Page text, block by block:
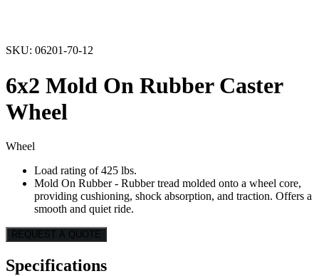
SKU: 06201-70-12
6x2 Mold On Rubber Caster
Wheel
Wheel
Load rating of 425 lbs.
Mold On Rubber - Rubber tread molded onto a wheel core,
providing cushioning, shock absorption, and traction. Offers a
smooth and quiet ride.
REQUEST A QUOTE
Specifications